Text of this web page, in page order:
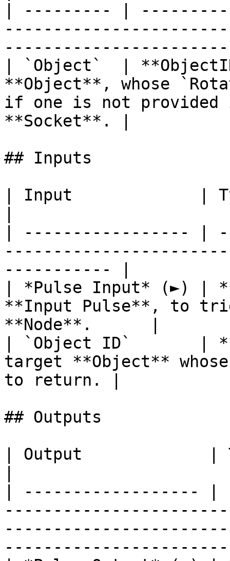
| --------- |
| `Object`  |
**Object**, whose
if one is not provided
**Socket**. |
## Inputs
| Input             |
| ----------------- |
----------- |
| *Pulse Input* (►) |
**Input Pulse**, to
**Node**.      |
| `Object ID`       |
target **Object**
to return. |
## Outputs
| Output             |
| ------------------